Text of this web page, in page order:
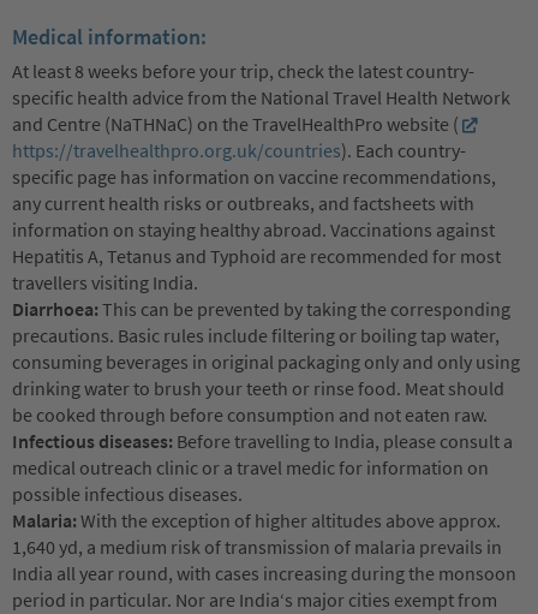
Medical information:
At least 8 weeks before your trip, check the latest country-
specific health advice from the National Travel Health Network
and Centre (NaTHNaC) on the TravelHealthPro website (
https://travelhealthpro.org.uk/countries). Each country-
specific page has information on vaccine recommendations,
any current health risks or outbreaks, and factsheets with
information on staying healthy abroad. Vaccinations against
Hepatitis A, Tetanus and Typhoid are recommended for most
travellers visiting India.
Diarrhoea:This can be prevented by taking the corresponding
precautions. Basic rules include filtering or boiling tap water,
consuming beverages in original packaging only and only using
drinking water to brush your teeth or rinse food. Meat should
be cooked through before consumption and not eaten raw.
Infectious diseases: Before travelling to India, please consult a
medical outreach clinic or a travel medic for information on
possible infectious diseases.
Malaria:With the exception of higher altitudes above approx.
1,640 yd, a medium risk of transmission of malaria prevails in
India all year round, with cases increasing during the monsoon
period in particular. Nor are India‘s major cities exempt from